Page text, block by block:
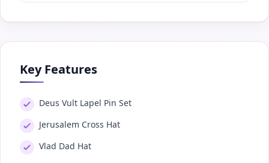
Key Features
Deus Vult Lapel Pin Set
Jerusalem Cross Hat
Vlad Dad Hat